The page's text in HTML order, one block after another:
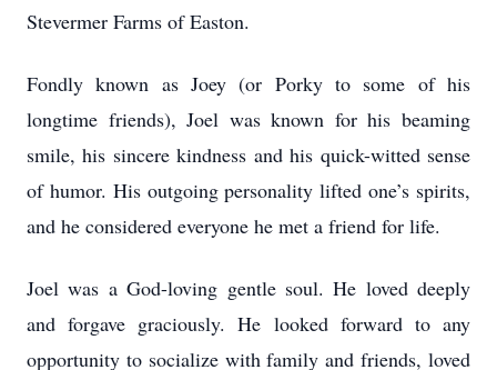
Stevermer Farms of Easton.
Fondly known as Joey (or Porky to some of his
longtime friends), Joel was known for his beaming
smile, his sincere kindness and his quick-witted sense
of humor. His outgoing personality lifted one’s spirits,
and he considered everyone he met a friend for life.
Joel was a God-loving gentle soul. He loved deeply
and forgave graciously. He looked forward to any
opportunity to socialize with family and friends, loved